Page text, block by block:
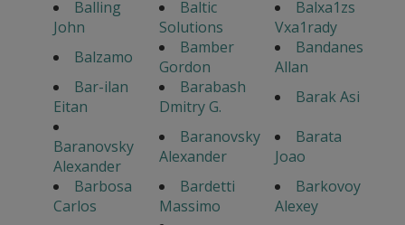
Balling
John
Baltic
Solutions
Balxa1zs
Vxa1rady
Balzamo
Bamber
Gordon
Bandanes
Allan
Bar-ilan
Eitan
Barabash
Dmitry G.
Barak Asi
Baranovsky
Alexander
Baranovsky
Alexander
Barata
Joao
Barbosa
Carlos
Bardetti
Massimo
Barkovoy
Alexey